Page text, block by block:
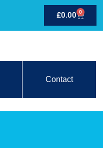
£0.00 0
Contact